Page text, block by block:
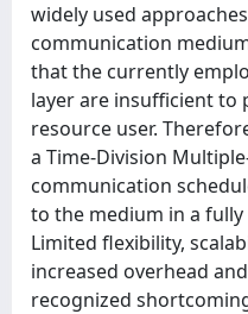
widely used
communication
that the currently
layer are insufficient to
resource user.
a Time-Division
communication
to the medium in a
Limited flexibility,
increased overhead
recognized